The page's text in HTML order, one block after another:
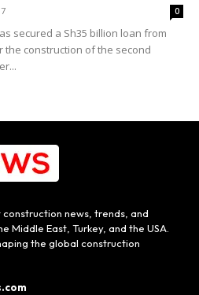
0
secured a Sh35 billion loan from
the construction of the second
construction news, trends, and
Middle East, Turkey, and the USA.
the global construction